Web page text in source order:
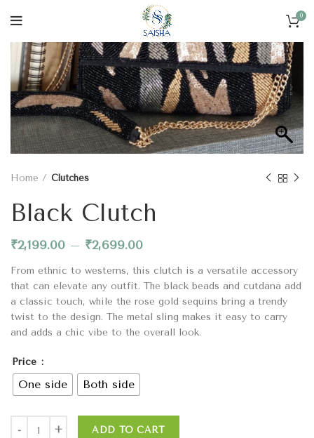
0
Home Clutches
Black Clutch
₹2,199.00 – ₹2,699.00
From ethnic to westerns, this clutch is a versatile accessory
that can elevate any outfit. The black beads and cutdana add
a classic touch, while the rose gold sequins bring a trendy
twist to the design. The metal sling makes it easy to carry
and adds a chic vibe to the overall look.
Price
One side Both side
ADD TO CART